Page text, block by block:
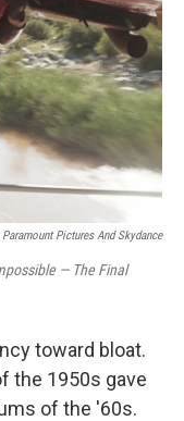
Paramount Pictures And Skydance
— The Final
toward bloat.
the 1950s gave
of the '60s.